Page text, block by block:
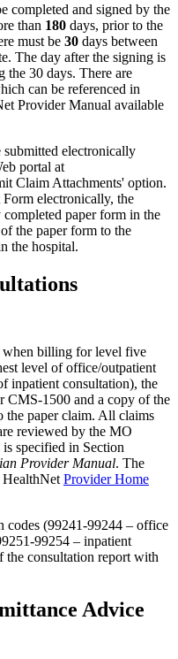
completed and signed by the
than 180 days, prior to the
must be 30 days between
The day after the signing is
the 30 days. There are
can be referenced in
Provider Manual available
electronically
portal at
Claim Attachments' option.
electronically, the
paper form in the
the paper form to the
the hospital.
when billing for level five
level of office/outpatient
inpatient consultation), the
CMS-1500 and a copy of the
the paper claim. All claims
reviewed by the MO
specified in Section
Provider Manual. The
HealthNet Provider Home
codes (99241-99244 – office
99254 – inpatient
the consultation report with
Advice